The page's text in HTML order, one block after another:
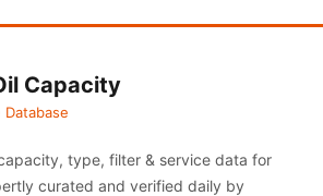
Capacity
type, filter & service data for
curated and verified daily by